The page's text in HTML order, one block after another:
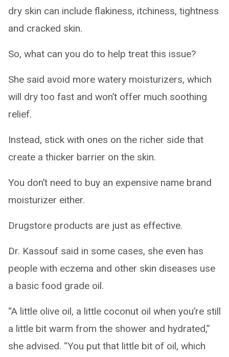
dry skin can include flakiness, itchiness, tightness
and cracked skin.
So, what can you do to help treat this issue?
She said avoid more watery moisturizers, which
will dry too fast and won’t offer much soothing
relief.
Instead, stick with ones on the richer side that
create a thicker barrier on the skin.
You don’t need to buy an expensive name brand
moisturizer either.
Drugstore products are just as effective.
Dr. Kassouf said in some cases, she even has
people with eczema and other skin diseases use
a basic food grade oil.
“A little olive oil, a little coconut oil when you’re still
a little bit warm from the shower and hydrated,”
she advised. “You put that little bit of oil, which